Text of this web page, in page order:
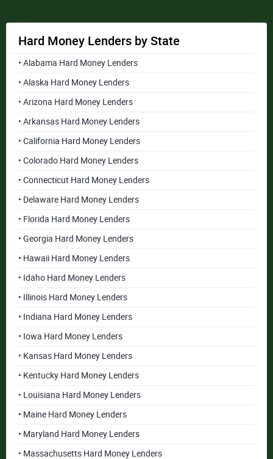
Hard Money Lenders by State
• Alabama Hard Money Lenders
• Alaska Hard Money Lenders
• Arizona Hard Money Lenders
• Arkansas Hard Money Lenders
• California Hard Money Lenders
• Colorado Hard Money Lenders
• Connecticut Hard Money Lenders
• Delaware Hard Money Lenders
• Florida Hard Money Lenders
• Georgia Hard Money Lenders
• Hawaii Hard Money Lenders
• Idaho Hard Money Lenders
• Illinois Hard Money Lenders
• Indiana Hard Money Lenders
• Iowa Hard Money Lenders
• Kansas Hard Money Lenders
• Kentucky Hard Money Lenders
• Louisiana Hard Money Lenders
• Maine Hard Money Lenders
• Maryland Hard Money Lenders
• Massachusetts Hard Money Lenders